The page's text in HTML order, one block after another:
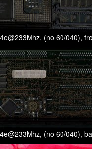
(no 60/040),
(no 60/040),